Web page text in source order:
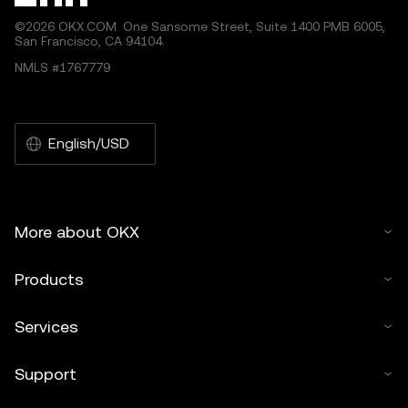
©2026 OKX.COM. One Sansome Street, Suite 1400 PMB 6005,
San Francisco, CA 94104.
NMLS #1767779
English/USD
More about OKX
Products
Services
Support